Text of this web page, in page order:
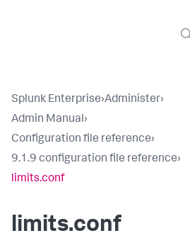
Splunk Enterprise›Administer›
Admin Manual›
Configuration file reference›
9.1.9 configuration file reference›
limits.conf
limits.conf